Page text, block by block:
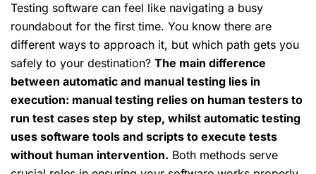
Testing software can feel like navigating a busy
roundabout for the first time. You know there are
different ways to approach it, but which path gets you
safely to your destination? The main difference
between automatic and manual testing lies in
execution: manual testing relies on human testers to
run test cases step by step, whilst automatic testing
uses software tools and scripts to execute tests
without human intervention. Both methods serve